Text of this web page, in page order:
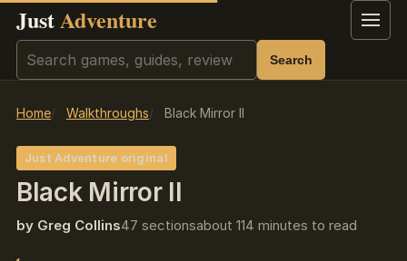
JustAdventure Menu
Search Search
Home Walkthroughs Black Mirror II
Just Adventure original
Black Mirror II
by Greg Collins47 sectionsabout 114 minutes to read